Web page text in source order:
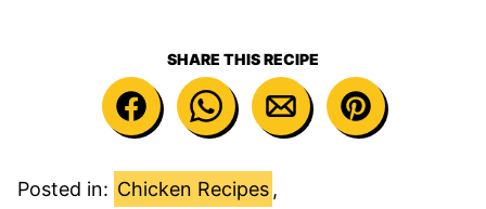
SHARE THIS RECIPE
Posted in: Chicken Recipes ,